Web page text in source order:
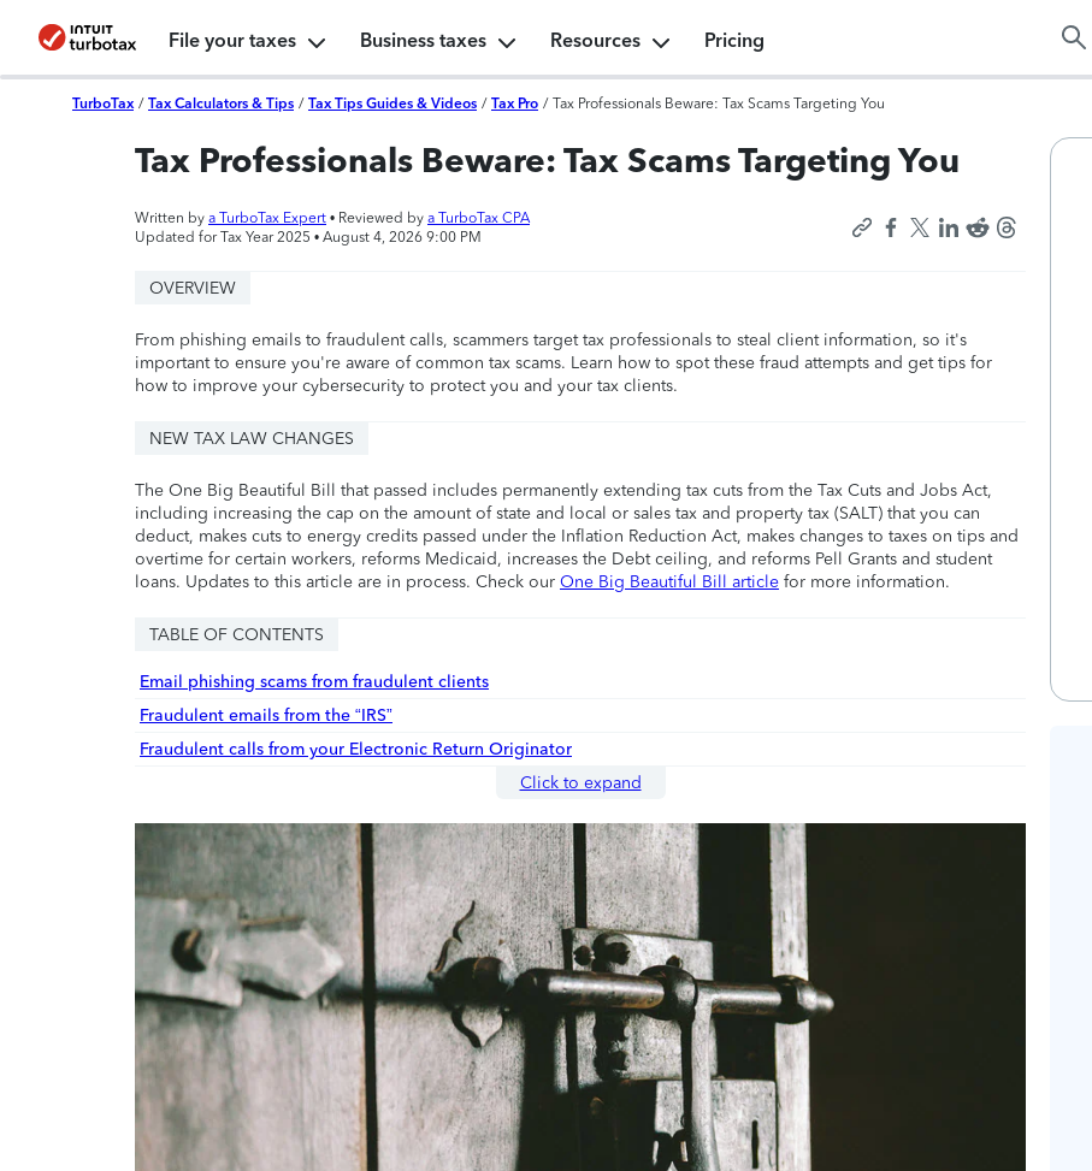
File your taxes Business taxes Resources Pricing
TurboTax / Tax Calculators & Tips / Tax Tips Guides & Videos / Tax Pro / Tax Professionals Beware: Tax Scams Targeting You
Tax Professionals Beware: Tax Scams Targeting You
Written by a TurboTax Expert • Reviewed by a TurboTax CPA
Updated for Tax Year 2025 • August 4, 2026 9:00 PM
OVERVIEW
From phishing emails to fraudulent calls, scammers target tax professionals to steal client information, so it's
important to ensure you're aware of common tax scams. Learn how to spot these fraud attempts and get tips for
how to improve your cybersecurity to protect you and your tax clients.
NEW TAX LAW CHANGES
The One Big Beautiful Bill that passed includes permanently extending tax cuts from the Tax Cuts and Jobs Act,
including increasing the cap on the amount of state and local or sales tax and property tax (SALT) that you can
deduct, makes cuts to energy credits passed under the Inflation Reduction Act, makes changes to taxes on tips and
overtime for certain workers, reforms Medicaid, increases the Debt ceiling, and reforms Pell Grants and student
loans. Updates to this article are in process. Check our One Big Beautiful Bill article for more information.
TABLE OF CONTENTS
Email phishing scams from fraudulent clients
Fraudulent emails from the “IRS”
Fraudulent calls from your Electronic Return Originator
Click to expand